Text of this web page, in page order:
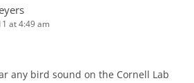
at 4:49 am
any bird sound on the Cornell Lab